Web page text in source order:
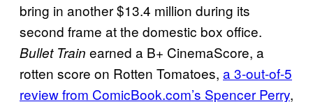
bring in another $13.4 million during its
second frame at the domestic box office.
Bullet Train earned a B+ CinemaScore, a
rotten score on Rotten Tomatoes, a 3-out-of-5
review from ComicBook.com’s Spencer Perry,